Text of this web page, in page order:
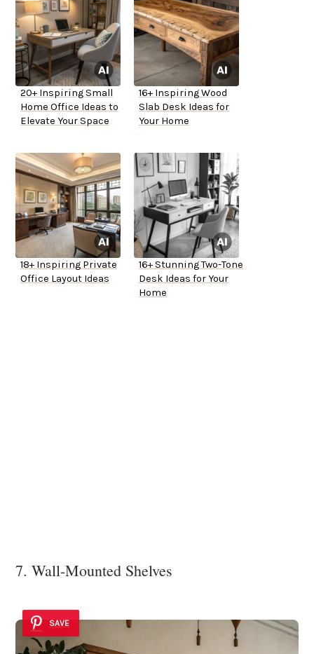
20+ Inspiring Small
Home Office Ideas to
Elevate Your Space
16+ Inspiring Wood
Slab Desk Ideas for
Your Home
18+ Inspiring Private
Office Layout Ideas
16+ Stunning Two-Tone
Desk Ideas for Your
Home
7. Wall-Mounted Shelves
SAVE